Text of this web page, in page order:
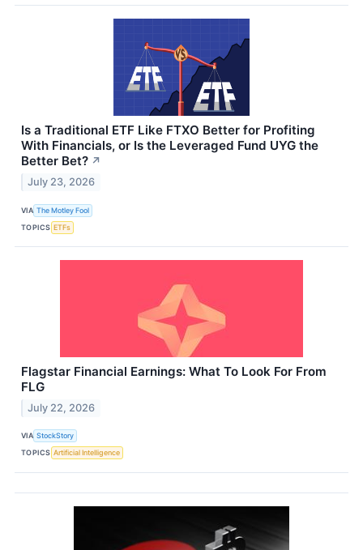
Is a Traditional ETF Like FTXO Better for Profiting
With Financials, or Is the Leveraged Fund UYG the
Better Bet? ↗
July 23, 2026
VIA The Motley Fool
TOPICS ETFs
Flagstar Financial Earnings: What To Look For From
FLG
July 22, 2026
VIA StockStory
TOPICS Artificial Intelligence